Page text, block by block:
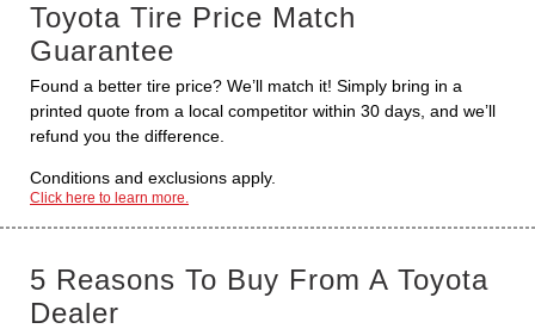
Toyota Tire Price Match
Guarantee
Found a better tire price? We’ll match it! Simply bring in a
printed quote from a local competitor within 30 days, and we’ll
refund you the difference.
Conditions and exclusions apply.
Click here to learn more.
5 Reasons To Buy From A Toyota
Dealer